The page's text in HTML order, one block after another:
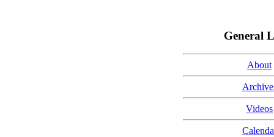
General
About
Videos